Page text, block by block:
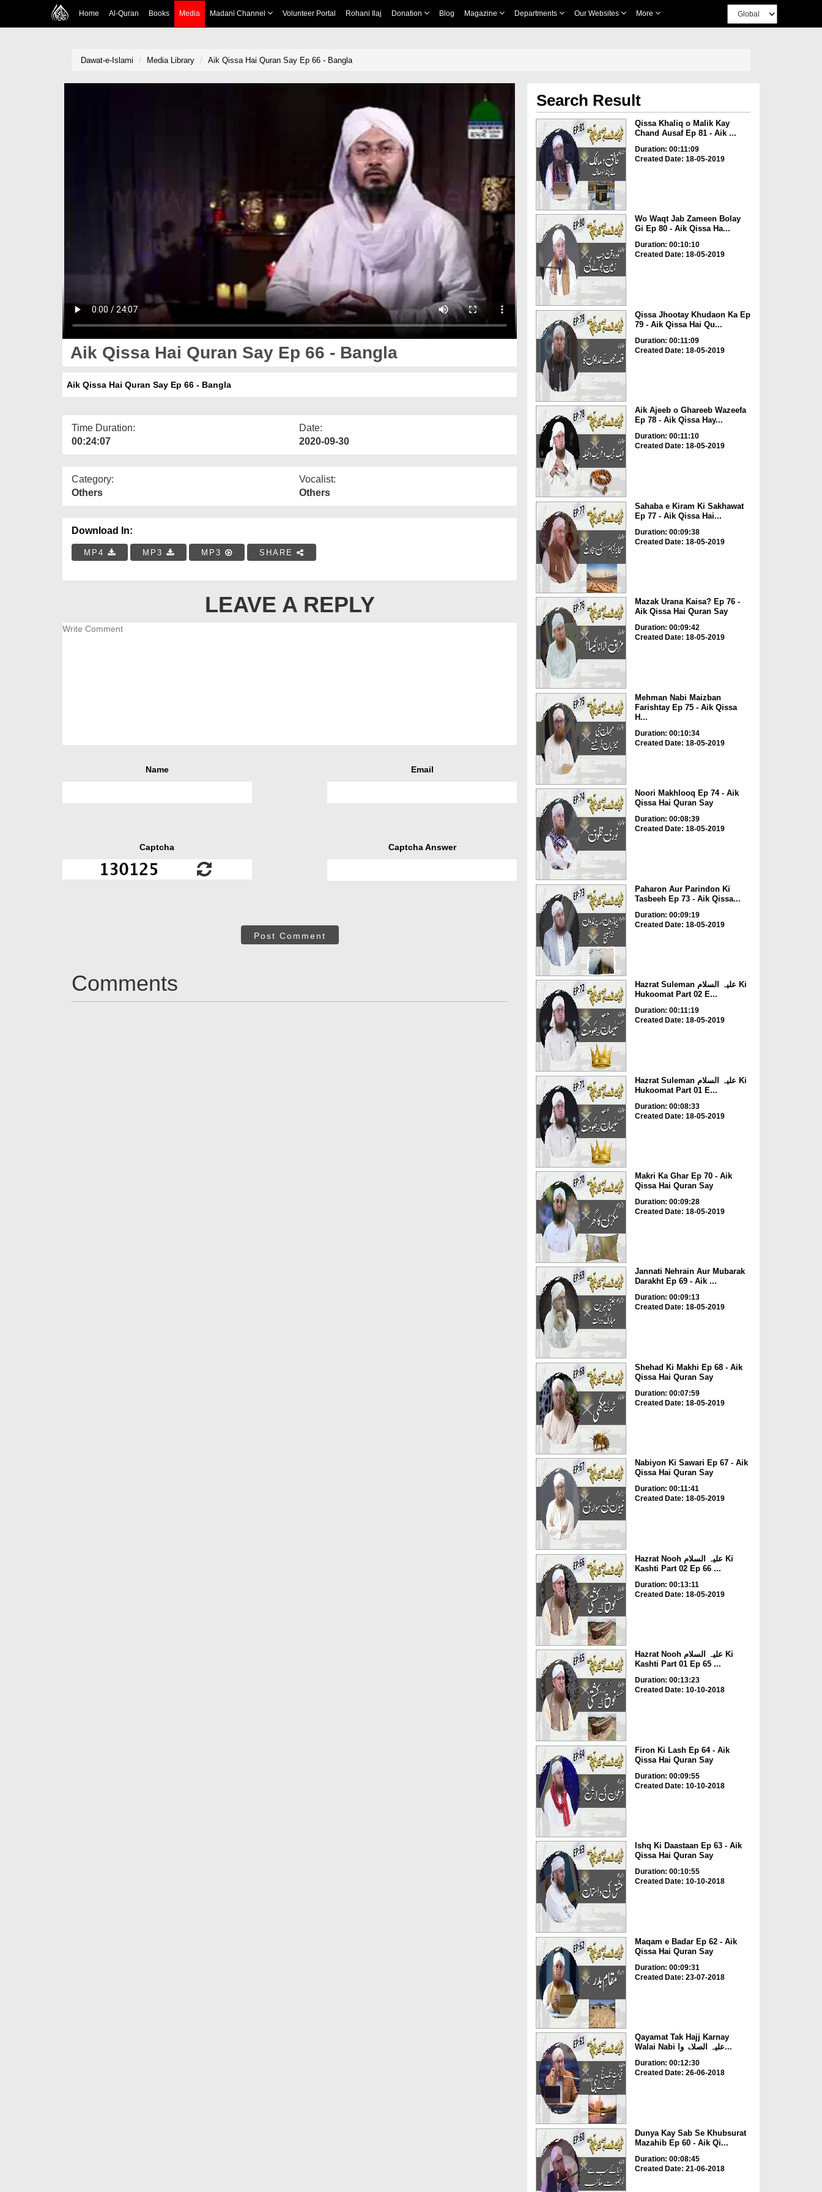
Home Al-Quran Books Media Madani Channel Volunteer Portal Rohani Ilaj Donation Blog Magazine Departments Our Websites More
Dawat-e-Islami Media Library Aik Qissa Hai Quran Say Ep 66 - Bangla
Aik Qissa Hai Quran Say Ep 66 - Bangla
Aik Qissa Hai Quran Say Ep 66 - Bangla
Time Duration:
00:24:07
Date:
2020-09-30
Category:
Others
Vocalist:
Others
Download In:
MP4 MP3 MP3 SHARE
LEAVE A REPLY
Name Email
Captcha Captcha Answer
Post Comment
Comments
Search Result
Qissa Khaliq o Malik Kay
Chand Ausaf Ep 81 - Aik ...
Duration: 00:11:09
Created Date: 18-05-2019
Wo Waqt Jab Zameen Bolay
Gi Ep 80 - Aik Qissa Ha...
Duration: 00:10:10
Created Date: 18-05-2019
Qissa Jhootay Khudaon Ka Ep
79 - Aik Qissa Hai Qu...
Duration: 00:11:09
Created Date: 18-05-2019
Aik Ajeeb o Ghareeb Wazeefa
Ep 78 - Aik Qissa Hay...
Duration: 00:11:10
Created Date: 18-05-2019
Sahaba e Kiram Ki Sakhawat
Ep 77 - Aik Qissa Hai...
Duration: 00:09:38
Created Date: 18-05-2019
Mazak Urana Kaisa? Ep 76 -
Aik Qissa Hai Quran Say
Duration: 00:09:42
Created Date: 18-05-2019
Mehman Nabi Maizban
Farishtay Ep 75 - Aik Qissa
H...
Duration: 00:10:34
Created Date: 18-05-2019
Noori Makhlooq Ep 74 - Aik
Qissa Hai Quran Say
Duration: 00:08:39
Created Date: 18-05-2019
Paharon Aur Parindon Ki
Tasbeeh Ep 73 - Aik Qissa...
Duration: 00:09:19
Created Date: 18-05-2019
Hazrat Suleman علیہ السلام Ki
Hukoomat Part 02 E...
Duration: 00:11:19
Created Date: 18-05-2019
Hazrat Suleman علیہ السلام Ki
Hukoomat Part 01 E...
Duration: 00:08:33
Created Date: 18-05-2019
Makri Ka Ghar Ep 70 - Aik
Qissa Hai Quran Say
Duration: 00:09:28
Created Date: 18-05-2019
Jannati Nehrain Aur Mubarak
Darakht Ep 69 - Aik ...
Duration: 00:09:13
Created Date: 18-05-2019
Shehad Ki Makhi Ep 68 - Aik
Qissa Hai Quran Say
Duration: 00:07:59
Created Date: 18-05-2019
Nabiyon Ki Sawari Ep 67 - Aik
Qissa Hai Quran Say
Duration: 00:11:41
Created Date: 18-05-2019
Hazrat Nooh علیہ السلام Ki
Kashti Part 02 Ep 66 ...
Duration: 00:13:11
Created Date: 18-05-2019
Hazrat Nooh علیہ السلام Ki
Kashti Part 01 Ep 65 ...
Duration: 00:13:23
Created Date: 10-10-2018
Firon Ki Lash Ep 64 - Aik
Qissa Hai Quran Say
Duration: 00:09:55
Created Date: 10-10-2018
Ishq Ki Daastaan Ep 63 - Aik
Qissa Hai Quran Say
Duration: 00:10:55
Created Date: 10-10-2018
Maqam e Badar Ep 62 - Aik
Qissa Hai Quran Say
Duration: 00:09:31
Created Date: 23-07-2018
Qayamat Tak Hajj Karnay
Walai Nabi علیہ الصلاۃ وا...
Duration: 00:12:30
Created Date: 26-06-2018
Dunya Kay Sab Se Khubsurat
Mazahib Ep 60 - Aik Qi...
Duration: 00:08:45
Created Date: 21-06-2018